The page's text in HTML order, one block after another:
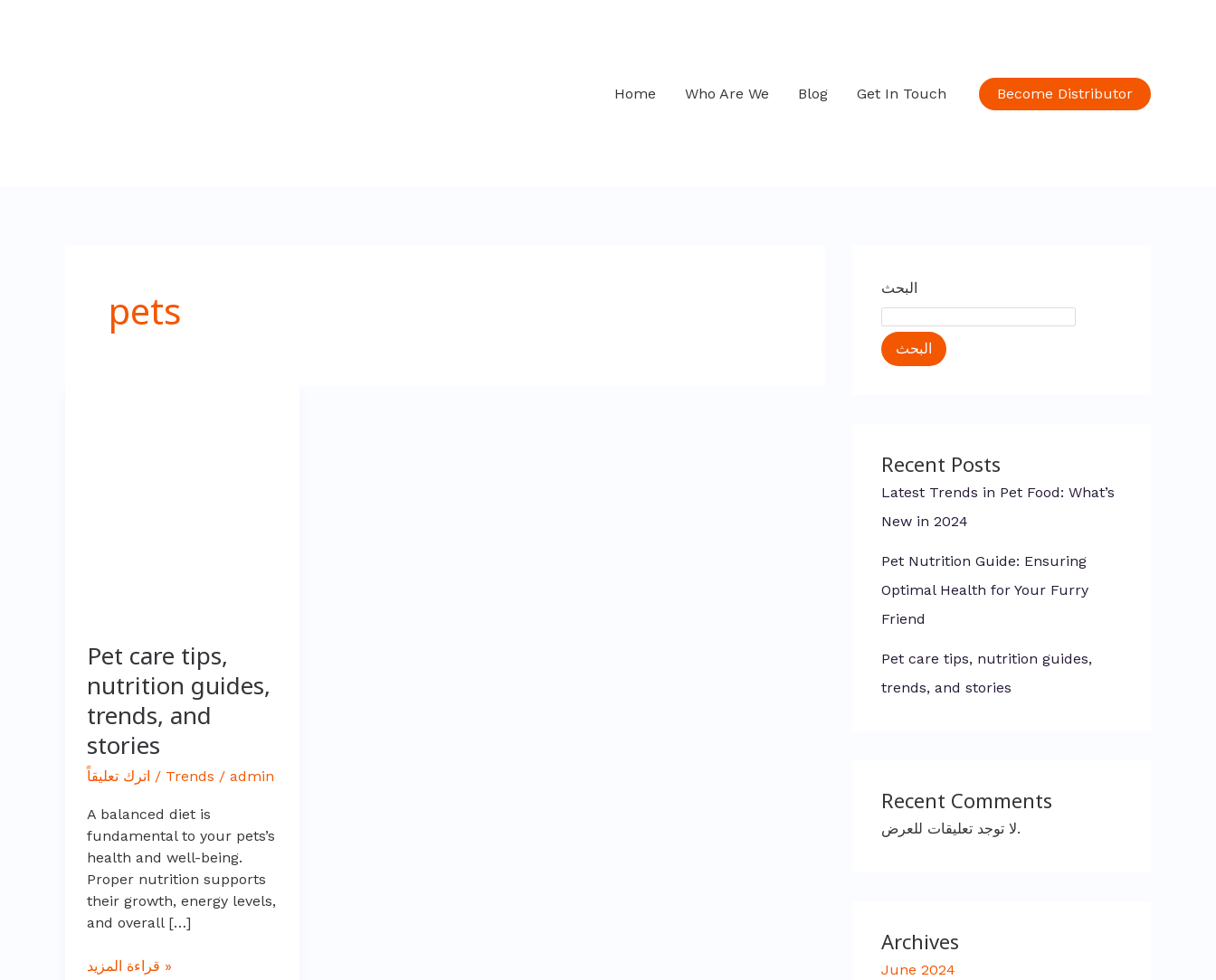
Home Who Are We Blog Get In Touch Become Distributor
pets
Pet care tips,
nutrition guides,
trends, and
stories
اترك تعليقاً / Trends / admin
A balanced diet is
fundamental to your pets’s
health and well-being.
Proper nutrition supports
their growth, energy levels,
and overall […]
قراءة المزيد »
البحث
البحث
Recent Posts
Latest Trends in Pet Food: What’s
New in 2024
Pet Nutrition Guide: Ensuring
Optimal Health for Your Furry
Friend
Pet care tips, nutrition guides,
trends, and stories
Recent Comments
لا توجد تعليقات للعرض.
Archives
June 2024